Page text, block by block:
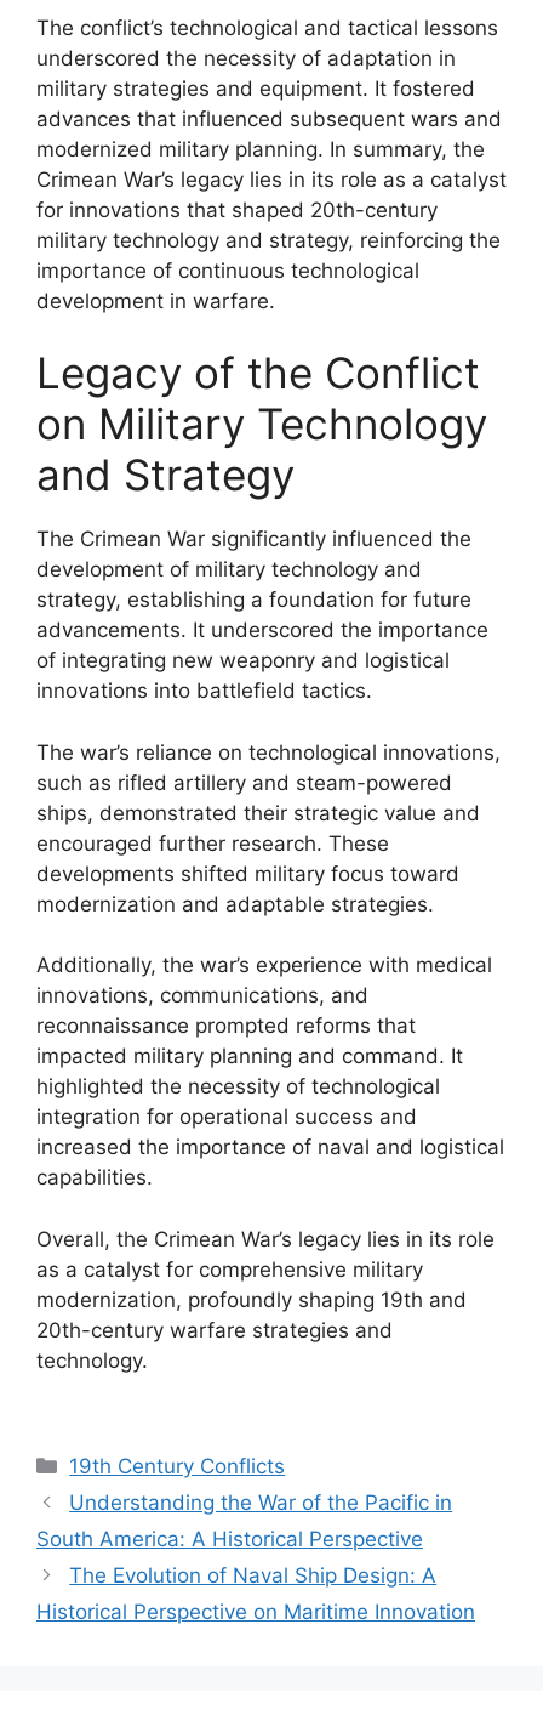
The conflict’s technological and tactical lessons
underscored the necessity of adaptation in
military strategies and equipment. It fostered
advances that influenced subsequent wars and
modernized military planning. In summary, the
Crimean War’s legacy lies in its role as a catalyst
for innovations that shaped 20th-century
military technology and strategy, reinforcing the
importance of continuous technological
development in warfare.
Legacy of the Conflict
on Military Technology
and Strategy
The Crimean War significantly influenced the
development of military technology and
strategy, establishing a foundation for future
advancements. It underscored the importance
of integrating new weaponry and logistical
innovations into battlefield tactics.
The war’s reliance on technological innovations,
such as rifled artillery and steam-powered
ships, demonstrated their strategic value and
encouraged further research. These
developments shifted military focus toward
modernization and adaptable strategies.
Additionally, the war’s experience with medical
innovations, communications, and
reconnaissance prompted reforms that
impacted military planning and command. It
highlighted the necessity of technological
integration for operational success and
increased the importance of naval and logistical
capabilities.
Overall, the Crimean War’s legacy lies in its role
as a catalyst for comprehensive military
modernization, profoundly shaping 19th and
20th-century warfare strategies and
technology.
Categories
19th Century Conflicts
Understanding the War of the Pacific in
South America: A Historical Perspective
The Evolution of Naval Ship Design: A
Historical Perspective on Maritime Innovation